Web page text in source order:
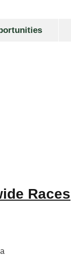
Races